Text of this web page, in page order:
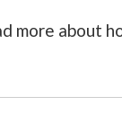
more about